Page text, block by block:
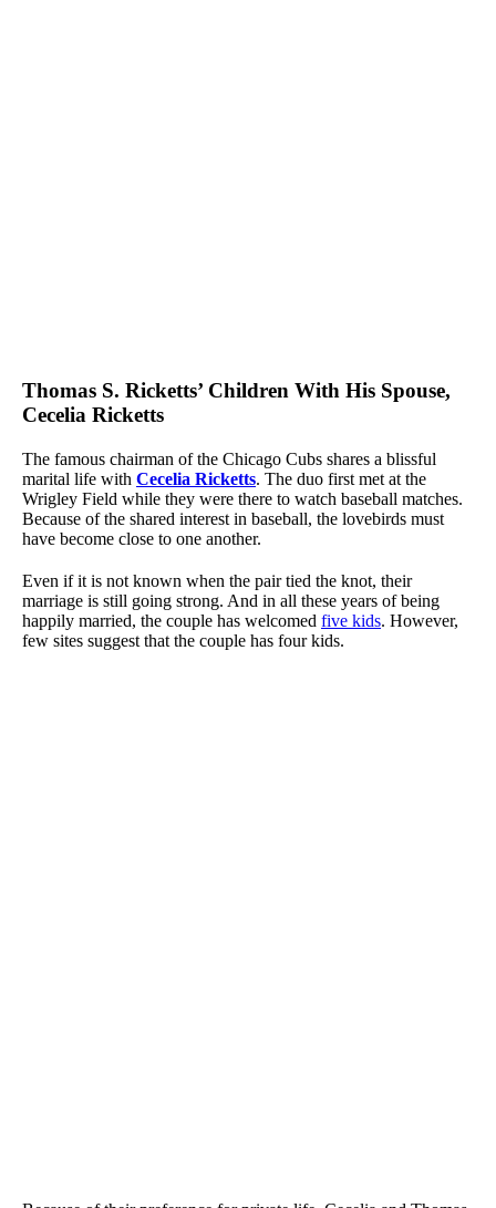
Thomas S. Ricketts’ Children With His Spouse,
Cecelia Ricketts
The famous chairman of the Chicago Cubs shares a blissful
marital life with Cecelia Ricketts. The duo first met at the
Wrigley Field while they were there to watch baseball matches.
Because of the shared interest in baseball, the lovebirds must
have become close to one another.
Even if it is not known when the pair tied the knot, their
marriage is still going strong. And in all these years of being
happily married, the couple has welcomed five kids. However,
few sites suggest that the couple has four kids.